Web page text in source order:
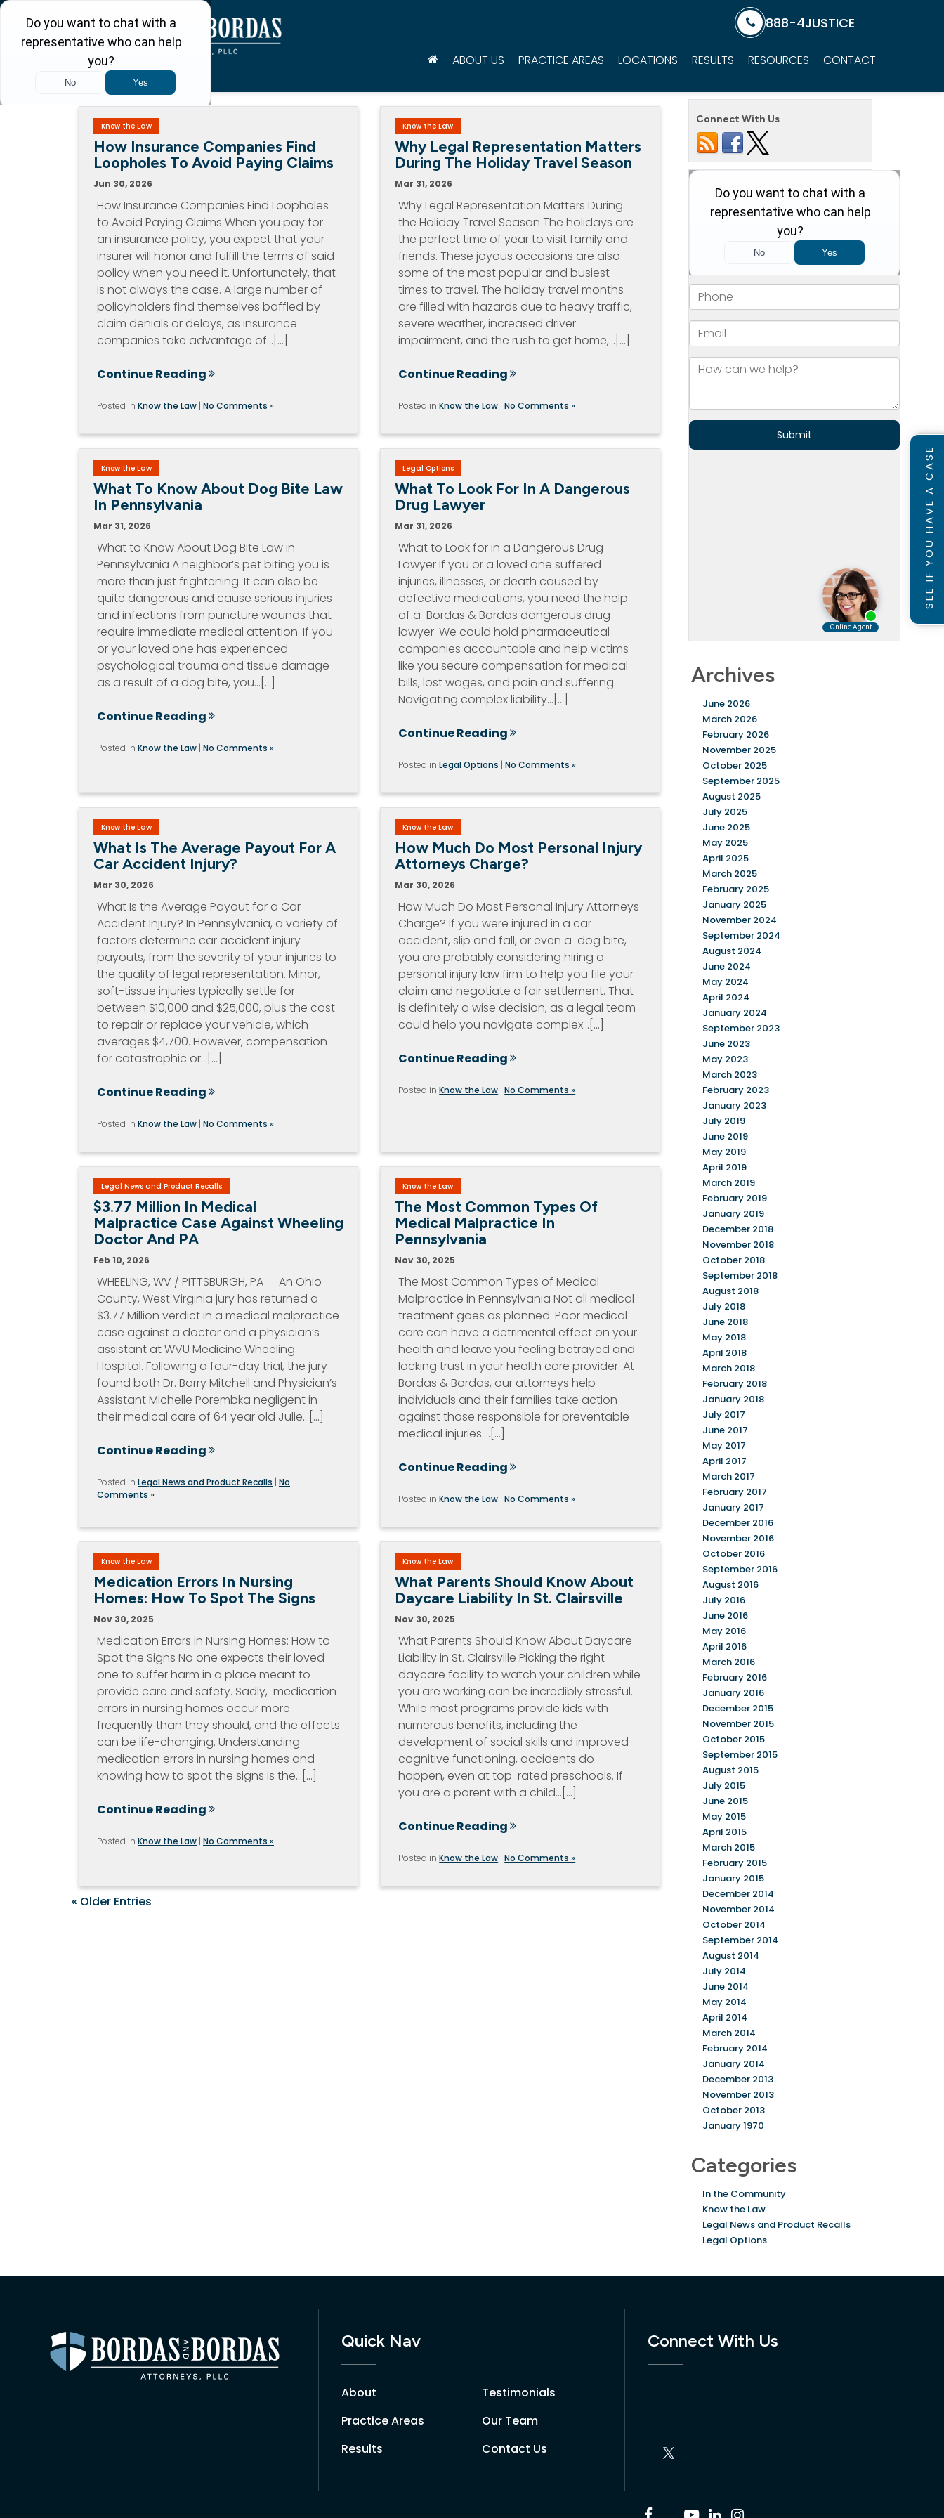
888-4JUSTICE
ABOUT US PRACTICE AREAS LOCATIONS RESULTS RESOURCES CONTACT
Know the Law
How Insurance Companies Find
Loopholes To Avoid Paying Claims
Jun 30, 2026
How Insurance Companies Find Loopholes
to Avoid Paying Claims When you pay for
an insurance policy, you expect that your
insurer will honor and fulfill the terms of said
policy when you need it. Unfortunately, that
is not always the case. A large number of
policyholders find themselves baffled by
claim denials or delays, as insurance
companies take advantage of…[...]
Continue Reading
Posted in Know the Law | No Comments »
Know the Law
Why Legal Representation Matters
During The Holiday Travel Season
Mar 31, 2026
Why Legal Representation Matters During
the Holiday Travel Season The holidays are
the perfect time of year to visit family and
friends. These joyous occasions are also
some of the most popular and busiest
times to travel. The holiday travel months
are filled with hazards due to heavy traffic,
severe weather, increased driver
impairment, and the rush to get home,…[...]
Continue Reading
Posted inKnow the Law |No Comments »
Know the Law
What To Know About Dog Bite Law
In Pennsylvania
Mar 31, 2026
What to Know About Dog Bite Law in
Pennsylvania A neighbor’s pet biting you is
more than just frightening. It can also be
quite dangerous and cause serious injuries
and infections from puncture wounds that
require immediate medical attention. If you
or your loved one has experienced
psychological trauma and tissue damage
as a result of a dog bite, you…[...]
Continue Reading
Posted in Know the Law | No Comments »
Legal Options
What To Look For In A Dangerous
Drug Lawyer
Mar 31, 2026
What to Look for in a Dangerous Drug
Lawyer If you or a loved one suffered
injuries, illnesses, or death caused by
defective medications, you need the help
of a Bordas & Bordas dangerous drug
lawyer. We could hold pharmaceutical
companies accountable and help victims
like you secure compensation for medical
bills, lost wages, and pain and suffering.
Navigating complex liability…[...]
Continue Reading
Posted inLegal Options |No Comments »
Know the Law
What Is The Average Payout For A
Car Accident Injury?
Mar 30, 2026
What Is the Average Payout for a Car
Accident Injury? In Pennsylvania, a variety of
factors determine car accident injury
payouts, from the severity of your injuries to
the quality of legal representation. Minor,
soft-tissue injuries typically settle for
between $10,000 and $25,000, plus the cost
to repair or replace your vehicle, which
averages $4,700. However, compensation
for catastrophic or…[...]
Continue Reading
Posted in Know the Law | No Comments »
Know the Law
How Much Do Most Personal Injury
Attorneys Charge?
Mar 30, 2026
How Much Do Most Personal Injury Attorneys
Charge? If you were injured in a car
accident, slip and fall, or even a dog bite,
you are probably considering hiring a
personal injury law firm to help you file your
claim and negotiate a fair settlement. That
is definitely a wise decision, as a legal team
could help you navigate complex…[...]
Continue Reading
Posted inKnow the Law |No Comments »
Legal News and Product Recalls
$3.77 Million In Medical
Malpractice Case Against Wheeling
Doctor And PA
Feb 10, 2026
WHEELING, WV / PITTSBURGH, PA — An Ohio
County, West Virginia jury has returned a
$3.77 Million verdict in a medical malpractice
case against a doctor and a physician’s
assistant at WVU Medicine Wheeling
Hospital. Following a four-day trial, the jury
found both Dr. Barry Mitchell and Physician’s
Assistant Michelle Porembka negligent in
their medical care of 64 year old Julie…[...]
Continue Reading
Posted in Legal News and Product Recalls | No
Comments »
Know the Law
The Most Common Types Of
Medical Malpractice In
Pennsylvania
Nov 30, 2025
The Most Common Types of Medical
Malpractice in Pennsylvania Not all medical
treatment goes as planned. Poor medical
care can have a detrimental effect on your
health and leave you feeling betrayed and
lacking trust in your health care provider. At
Bordas & Bordas, our attorneys help
individuals and their families take action
against those responsible for preventable
medical injuries.…[...]
Continue Reading
Posted inKnow the Law |No Comments »
Know the Law
Medication Errors In Nursing
Homes: How To Spot The Signs
Nov 30, 2025
Medication Errors in Nursing Homes: How to
Spot the Signs No one expects their loved
one to suffer harm in a place meant to
provide care and safety. Sadly, medication
errors in nursing homes occur more
frequently than they should, and the effects
can be life-changing. Understanding
medication errors in nursing homes and
knowing how to spot the signs is the…[...]
Continue Reading
Posted in Know the Law | No Comments »
Know the Law
What Parents Should Know About
Daycare Liability In St. Clairsville
Nov 30, 2025
What Parents Should Know About Daycare
Liability in St. Clairsville Picking the right
daycare facility to watch your children while
you are working can be incredibly stressful.
While most programs provide kids with
numerous benefits, including the
development of social skills and improved
cognitive functioning, accidents do
happen, even at top-rated preschools. If
you are a parent with a child…[...]
Continue Reading
Posted inKnow the Law |No Comments »
« Older Entries
Connect With Us
Archives
June 2026
March 2026
February 2026
November 2025
October 2025
September 2025
August 2025
July 2025
June 2025
May 2025
April 2025
March 2025
February 2025
January 2025
November 2024
September 2024
August 2024
June 2024
May 2024
April 2024
January 2024
September 2023
June 2023
May 2023
March 2023
February 2023
January 2023
July 2019
June 2019
May 2019
April 2019
March 2019
February 2019
January 2019
December 2018
November 2018
October 2018
September 2018
August 2018
July 2018
June 2018
May 2018
April 2018
March 2018
February 2018
January 2018
July 2017
June 2017
May 2017
April 2017
March 2017
February 2017
January 2017
December 2016
November 2016
October 2016
September 2016
August 2016
July 2016
June 2016
May 2016
April 2016
March 2016
February 2016
January 2016
December 2015
November 2015
October 2015
September 2015
August 2015
July 2015
June 2015
May 2015
April 2015
March 2015
February 2015
January 2015
December 2014
November 2014
October 2014
September 2014
August 2014
July 2014
June 2014
May 2014
April 2014
March 2014
February 2014
January 2014
December 2013
November 2013
October 2013
January 1970
Categories
In the Community
Know the Law
Legal News and Product Recalls
Legal Options
Quick Nav
About
Practice Areas
Results
Testimonials
Our Team
Contact Us
Connect With Us
SEE IF YOU HAVE A CASE